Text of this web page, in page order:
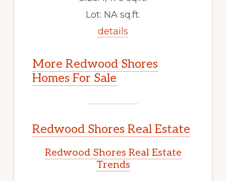
Lot: NA sq.ft.
details
More Redwood Shores
Homes For Sale
Redwood Shores Real Estate
Redwood Shores Real Estate
Trends